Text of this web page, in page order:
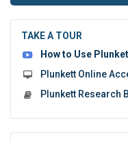
to
submit
TAKE A TOUR
How to Use
Plunkett Online
Plunkett Research